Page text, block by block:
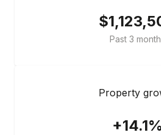
Past 3
Property
+14.1%